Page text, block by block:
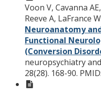
Voon V, Cavanna
Reeve A, LaFrance
Neuroanatomy
Functional
(Conversion
neuropsychiatry
28(28). 168-90. PMID: